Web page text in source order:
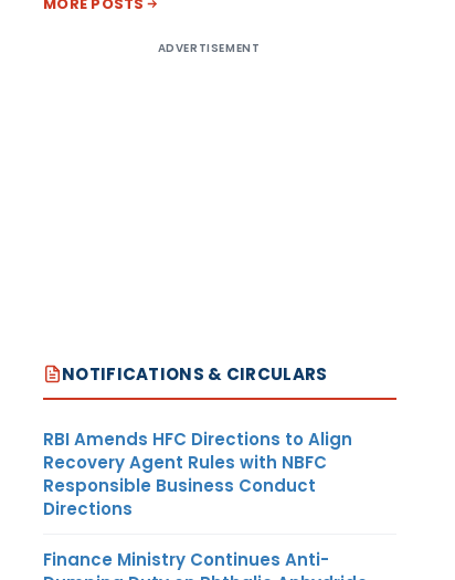
ADVERTISEMENT
NOTIFICATIONS & CIRCULARS
RBI Amends HFC Directions to Align
Recovery Agent Rules with NBFC
Responsible Business Conduct
Directions
Finance Ministry Continues Anti-